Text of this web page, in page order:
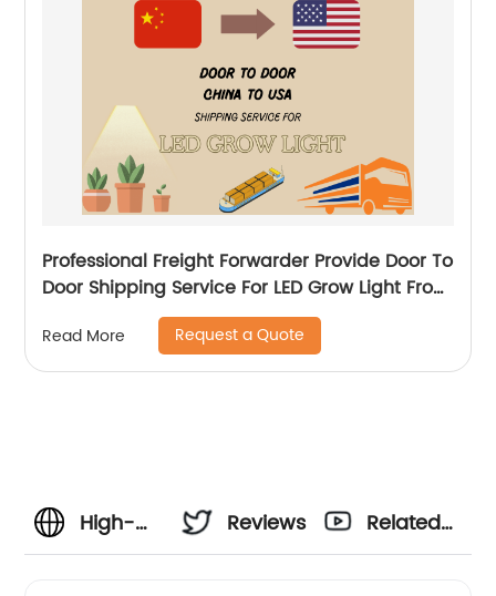
Professional Freight Forwarder Provide Door To
Door Shipping Service For LED Grow Light From
Read More Request a Quote
High-
Reviews
Related